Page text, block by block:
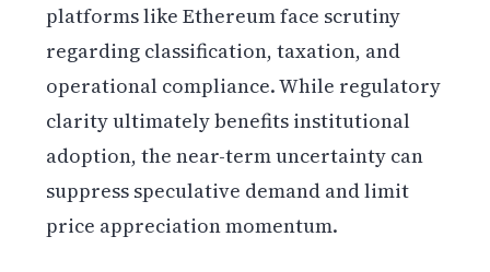
platforms like Ethereum face scrutiny
regarding classification, taxation, and
operational compliance. While regulatory
clarity ultimately benefits institutional
adoption, the near-term uncertainty can
suppress speculative demand and limit
price appreciation momentum.